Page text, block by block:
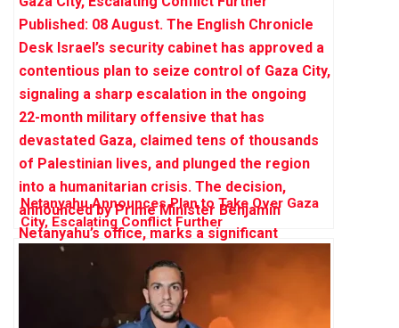
Netanyahu Announces Plan to Take Over Gaza
City, Escalating Conflict Further